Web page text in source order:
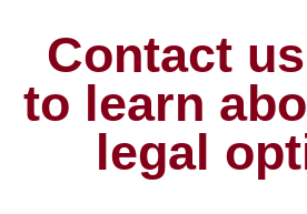
Contact
to learn
legal